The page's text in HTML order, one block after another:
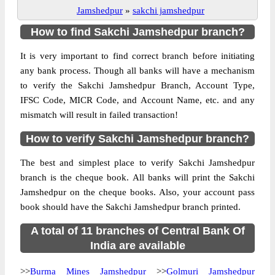
Jamshedpur » sakchi jamshedpur
How to find Sakchi Jamshedpur branch?
It is very important to find correct branch before initiating
any bank process. Though all banks will have a mechanism
to verify the Sakchi Jamshedpur Branch, Account Type,
IFSC Code, MICR Code, and Account Name, etc. and any
mismatch will result in failed transaction!
How to verify Sakchi Jamshedpur branch?
The best and simplest place to verify Sakchi Jamshedpur
branch is the cheque book. All banks will print the Sakchi
Jamshedpur on the cheque books. Also, your account pass
book should have the Sakchi Jamshedpur branch printed.
A total of 11 branches of Central Bank Of
India are available
>>Burma Mines Jamshedpur >>Golmuri Jamshedpur